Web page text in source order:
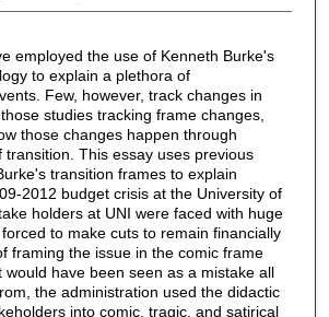
employed the use of Kenneth Burke's
to explain a plethora of
Few, however, track changes in
studies tracking frame changes,
those changes happen through
transition. This essay uses previous
transition frames to explain
2012 budget crisis at the University of
holders at UNI were faced with huge
to make cuts to remain financially
framing the issue in the comic frame
would have been seen as a mistake all
the administration used the didactic
into comic, tragic, and satirical